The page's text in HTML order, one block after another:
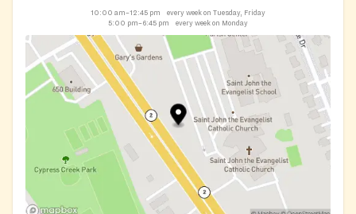
10:00 am–12:45 pm
every week on Tuesday, Friday
5:00 pm–6:45 pm
every week on Monday